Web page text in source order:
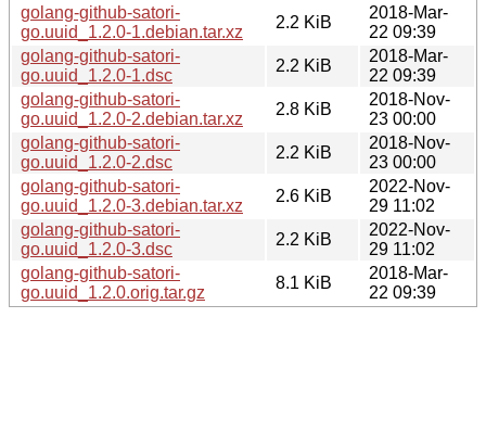
golang-github-satori-
go.uuid_1.2.0-1.debian.tar.xz
2.2 KiB
2018-Mar-
22 09:39
golang-github-satori-
go.uuid_1.2.0-1.dsc
2.2 KiB
2018-Mar-
22 09:39
golang-github-satori-
go.uuid_1.2.0-2.debian.tar.xz
2.8 KiB
2018-Nov-
23 00:00
golang-github-satori-
go.uuid_1.2.0-2.dsc
2.2 KiB
2018-Nov-
23 00:00
golang-github-satori-
go.uuid_1.2.0-3.debian.tar.xz
2.6 KiB
2022-Nov-
29 11:02
golang-github-satori-
go.uuid_1.2.0-3.dsc
2.2 KiB
2022-Nov-
29 11:02
golang-github-satori-
go.uuid_1.2.0.orig.tar.gz
8.1 KiB
2018-Mar-
22 09:39